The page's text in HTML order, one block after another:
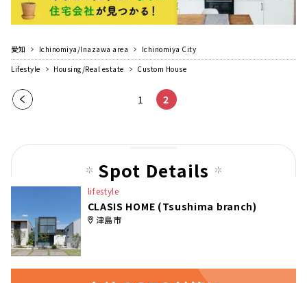
愛知 Ichinomiya/Inazawa area
Ichinomiya City
Lifestyle
Housing/Real estate Custom House
Pre
1 2
Spot Details
lifestyle
CLASIS HOME (Tsushima branch)
津島市